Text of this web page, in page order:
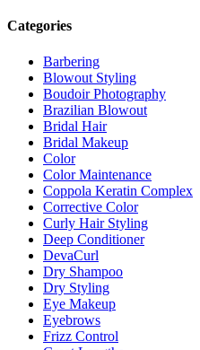
Categories
Barbering
Blowout Styling
Boudoir Photography
Brazilian Blowout
Bridal Hair
Bridal Makeup
Color
Color Maintenance
Coppola Keratin Complex
Corrective Color
Curly Hair Styling
Deep Conditioner
DevaCurl
Dry Shampoo
Dry Styling
Eye Makeup
Eyebrows
Frizz Control